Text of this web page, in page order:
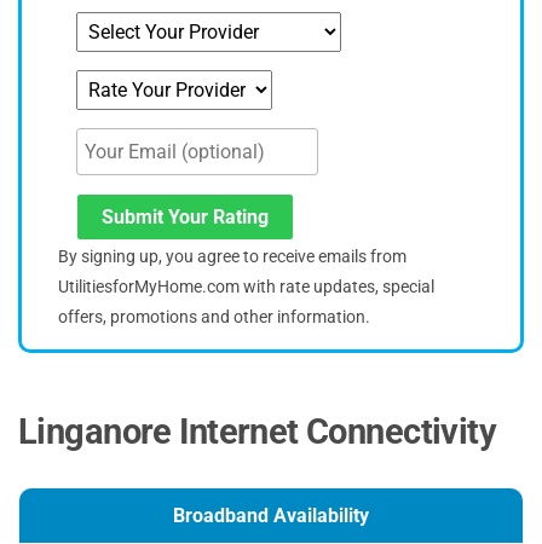
Submit Your Rating
By signing up, you agree to receive emails from
UtilitiesforMyHome.com with rate updates, special
offers, promotions and other information.
Linganore Internet Connectivity
Broadband Availability